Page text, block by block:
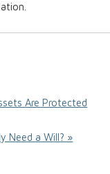
Are Protected
Need a Will? »